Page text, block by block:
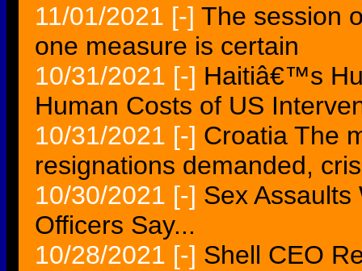
11/01/2021 [-] The session
one measure is certain
10/31/2021 [-] Haitiâ€™s
Human Costs of US
10/31/2021 [-] Croatia The
resignations demanded,
10/30/2021 [-] Sex
Officers Say...
10/28/2021 [-] Shell CEO